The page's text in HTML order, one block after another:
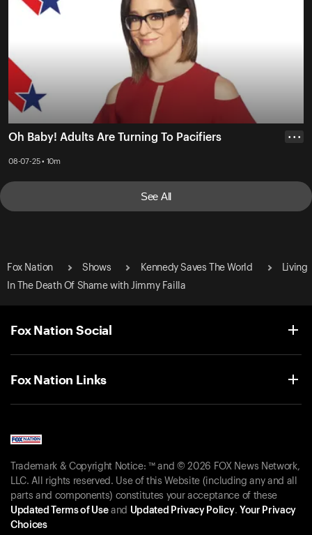
Oh Baby! Adults Are Turning To Pacifiers
08-07-25 • 10m
• • •
See All
Fox Nation Shows Kennedy Saves The World
Living
In The Death Of Shame with Jimmy Failla
Fox Nation Social
Fox Nation Links
Trademark & Copyright Notice: ™ and © 2026 FOX News Network,
LLC. All rights reserved. Use of this Website (including any and all
parts and components) constitutes your acceptance of these
Updated Terms of Useand Updated Privacy Policy. Your Privacy
Choices